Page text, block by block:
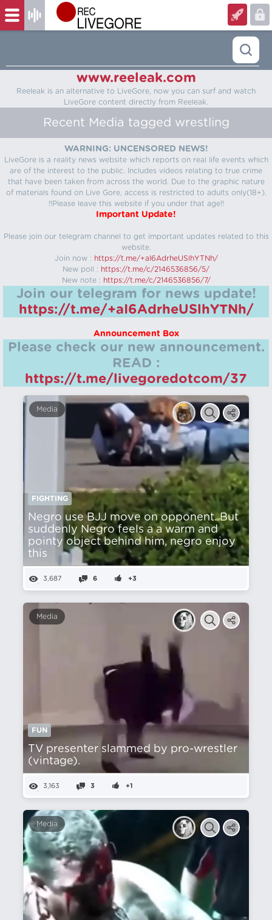
www.reeleak.com
Reeleak is an alternative to LiveGore, now you can surf and watch
LiveGore content directly from Reeleak.
Recent Media tagged wrestling
WARNING: UNCENSORED NEWS!
LiveGore is a reality news website which reports on real life events which
are of the interest to the public. Includes videos relating to true crime
that have been taken from across the world. Due to the graphic nature
of materials found on Live Gore, access is restricted to adults only(18+).
!!Please leave this website if you under that age!!
Important Update!
Please join our telegram channel to get important updates related to this
website.
Join now : https://t.me/+aI6AdrheUSlhYTNh/
New poll : https://t.me/c/2146536856/5/
New note : https://t.me/c/2146536856/7/
Join our telegram for news update!
https://t.me/+aI6AdrheUSlhYTNh/
Announcement Box
Please check our new announcement.
READ :
https://t.me/livegoredotcom/37
Media
FIGHTING
Negro use BJJ move on opponent. But
suddenly Negro feels a a warm and
pointy object behind him, negro enjoy
this
3,687 6 +3
Media
FUN
TV presenter slammed by pro-wrestler
(vintage).
3,163 3 +1
Media